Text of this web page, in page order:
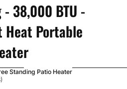
38,000 BTU -
Heat Portable
Standing Patio Heater